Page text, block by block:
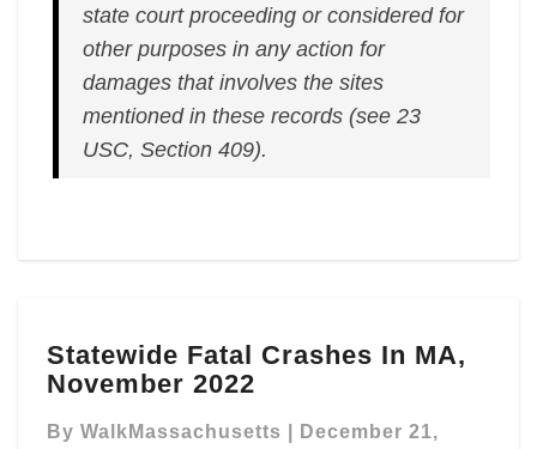
state court proceeding or considered for
other purposes in any action for
damages that involves the sites
mentioned in these records (see 23
USC, Section 409).
Fatal
Crashes
MA,
Statewide Fatal Crashes In MA,
November 2022
By WalkMassachusetts
December 21,